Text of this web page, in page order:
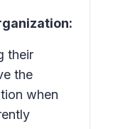
their
the
when